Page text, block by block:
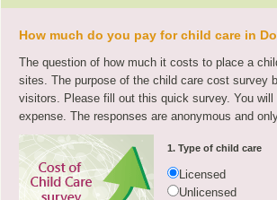
How much do you pay for child care in
The question of how much it costs to place a
sites. The purpose of the child care cost survey
visitors. Please fill out this quick survey. You
expense. The responses are anonymous and
1. Type of child care
Licensed
Unlicensed